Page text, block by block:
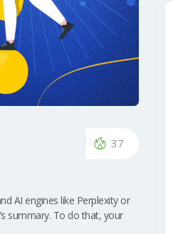
37
AI engines like Perplexity or
summary. To do that, your